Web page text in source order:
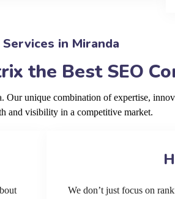
Services in Miranda
the Best SEO
unique combination of expertise,
and visibility in a competitive market.
We don’t just focus on